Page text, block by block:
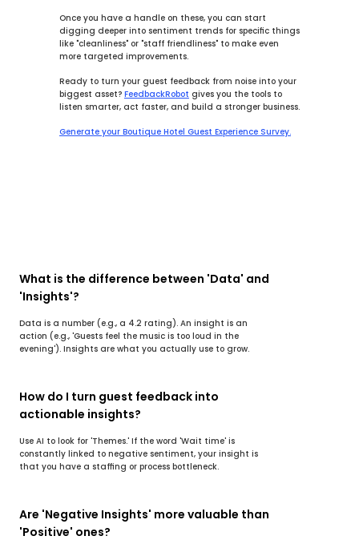
Once you have a handle on these, you can start
digging deeper into sentiment trends for specific things
like "cleanliness" or "staff friendliness" to make even
more targeted improvements.
Ready to turn your guest feedback from noise into your
biggest asset? FeedbackRobot gives you the tools to
listen smarter, act faster, and build a stronger business.
Generate your Boutique Hotel Guest Experience Survey.
What is the difference between 'Data' and
'Insights'?
Data is a number (e.g., a 4.2 rating). An insight is an
action (e.g., 'Guests feel the music is too loud in the
evening'). Insights are what you actually use to grow.
How do I turn guest feedback into
actionable insights?
Use AI to look for 'Themes.' If the word 'Wait time' is
constantly linked to negative sentiment, your insight is
that you have a staffing or process bottleneck.
Are 'Negative Insights' more valuable than
'Positive' ones?